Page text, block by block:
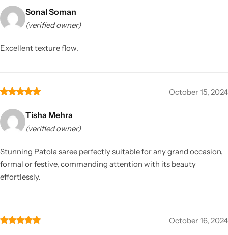
Sonal Soman
(verified owner)
Excellent texture flow.
October 15, 2024
Tisha Mehra
(verified owner)
Stunning Patola saree perfectly suitable for any grand occasion,
formal or festive, commanding attention with its beauty
effortlessly.
October 16, 2024